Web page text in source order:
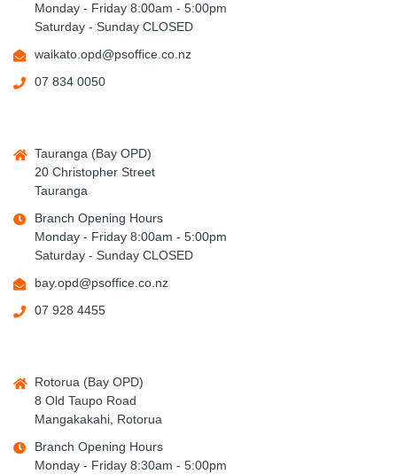
Monday - Friday 8:00am - 5:00pm
Saturday - Sunday CLOSED
waikato.opd@psoffice.co.nz
07 834 0050
Tauranga (Bay OPD)
20 Christopher Street
Tauranga
Branch Opening Hours
Monday - Friday 8:00am - 5:00pm
Saturday - Sunday CLOSED
bay.opd@psoffice.co.nz
07 928 4455
Rotorua (Bay OPD)
8 Old Taupo Road
Mangakakahi, Rotorua
Branch Opening Hours
Monday - Friday 8:30am - 5:00pm